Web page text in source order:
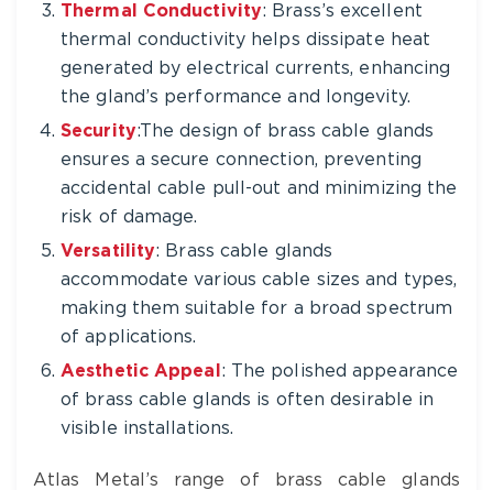
Thermal Conductivity: Brass’s excellent
thermal conductivity helps dissipate heat
generated by electrical currents, enhancing
the gland’s performance and longevity.
Security:The design of brass cable glands
ensures a secure connection, preventing
accidental cable pull-out and minimizing the
risk of damage.
Versatility: Brass cable glands
accommodate various cable sizes and types,
making them suitable for a broad spectrum
of applications.
Aesthetic Appeal : The polished appearance
of brass cable glands is often desirable in
visible installations.
Atlas Metal’s range of brass cable glands